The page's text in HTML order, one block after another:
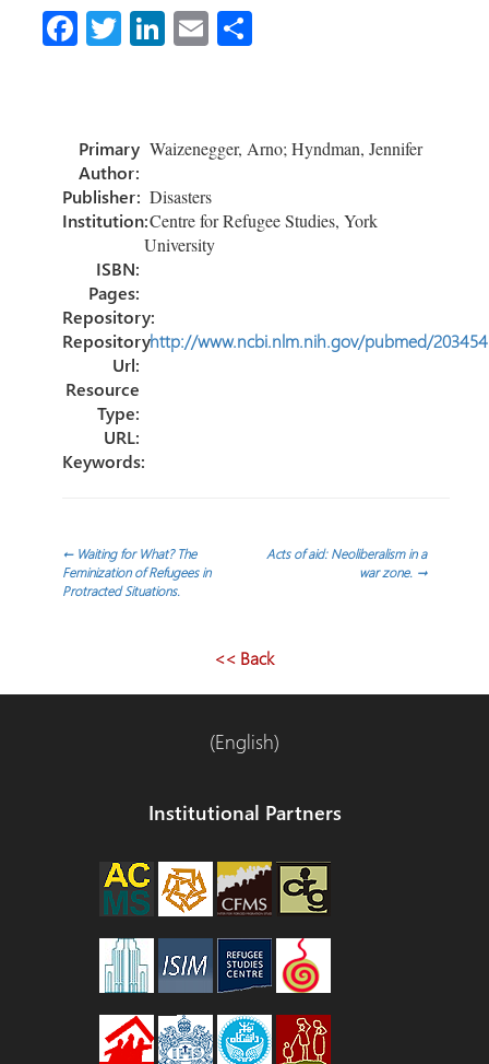
Fa
o
ok
T
er
Li
dI
n
E
p
ar
Primary
Author:
Waizenegger, Arno; Hyndman, Jennifer
Publisher: Disasters
Institution:Centre for Refugee Studies, York
University
ISBN:
Pages:
Repository:
Repository
Url:
http://www.ncbi.nlm.nih.gov/pubmed/
Resource
Type:
URL:
Keywords:
Navegación
←Waiting for What? The
Feminization of Refugees in
Protracted Situations.
Acts of aid: Neoliberalism in a
war zone. →
<< Back
(English)
Institutional Partners